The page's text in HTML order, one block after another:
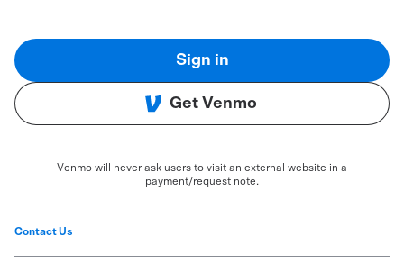
Sign in
Get Venmo
Venmo will never ask users to visit an external website in a
payment/request note.
Contact Us